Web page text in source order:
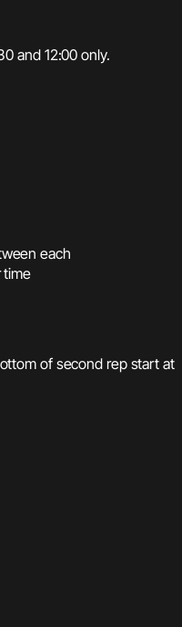
and 12:00 only.
each
time
of second rep start at